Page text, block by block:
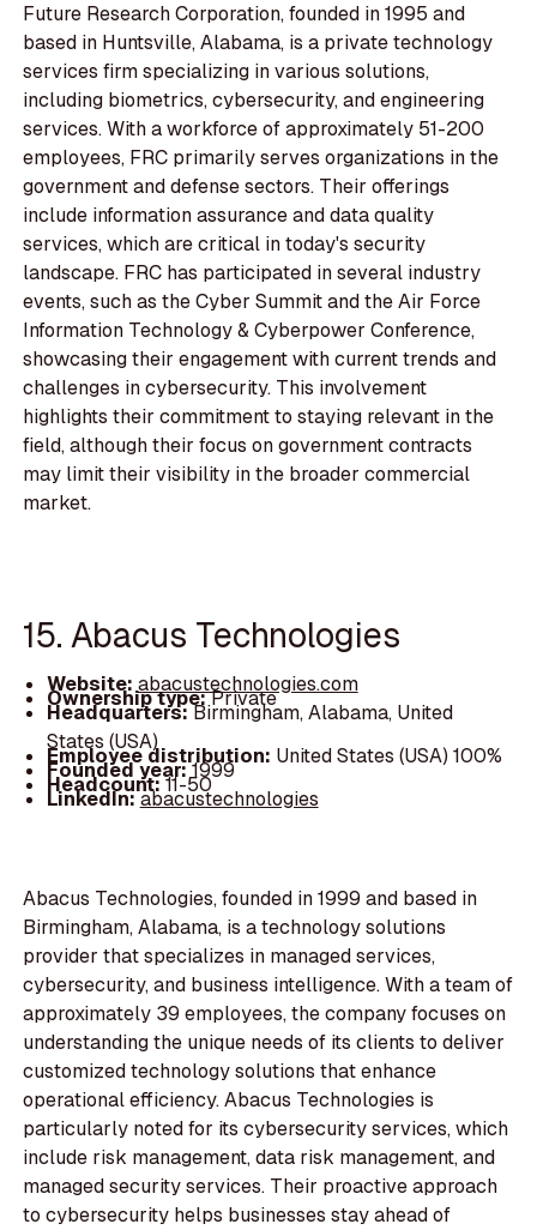
Future Research Corporation, founded in 1995 and
based in Huntsville, Alabama, is a private technology
services firm specializing in various solutions,
including biometrics, cybersecurity, and engineering
services. With a workforce of approximately 51-200
employees, FRC primarily serves organizations in the
government and defense sectors. Their offerings
include information assurance and data quality
services, which are critical in today's security
landscape. FRC has participated in several industry
events, such as the Cyber Summit and the Air Force
Information Technology & Cyberpower Conference,
showcasing their engagement with current trends and
challenges in cybersecurity. This involvement
highlights their commitment to staying relevant in the
field, although their focus on government contracts
may limit their visibility in the broader commercial
market.
15. Abacus Technologies
Website:abacustechnologies.com
Ownership type:Private
Headquarters:Birmingham, Alabama, United
States (USA)
Employee distribution: United States (USA) 100%
Founded year:1999
Headcount:11-50
LinkedIn:abacustechnologies
Abacus Technologies, founded in 1999 and based in
Birmingham, Alabama, is a technology solutions
provider that specializes in managed services,
cybersecurity, and business intelligence. With a team of
approximately 39 employees, the company focuses on
understanding the unique needs of its clients to deliver
customized technology solutions that enhance
operational efficiency. Abacus Technologies is
particularly noted for its cybersecurity services, which
include risk management, data risk management, and
managed security services. Their proactive approach
to cybersecurity helps businesses stay ahead of